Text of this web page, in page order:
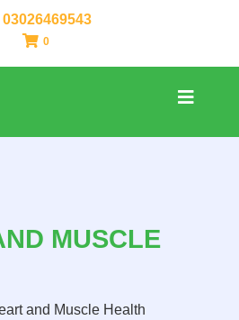
0
MUSCLE
and Muscle Health